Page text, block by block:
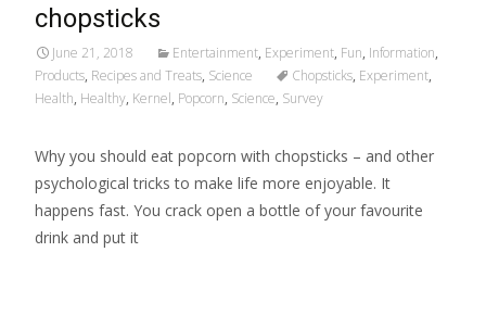
chopsticks
June 21, 2018 Entertainment, Experiment, Fun, Information,
Products, Recipes and Treats, Science Chopsticks, Experiment,
Health, Healthy, Kernel, Popcorn, Science, Survey
Why you should eat popcorn with chopsticks – and other
psychological tricks to make life more enjoyable. It
happens fast. You crack open a bottle of your favourite
drink and put it